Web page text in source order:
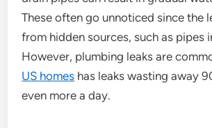
These often go unnoticed since the
from hidden sources, such as pipes
However, plumbing leaks are
US homes has leaks wasting away
even more a day.